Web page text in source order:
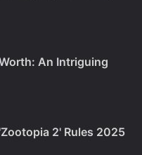
An Intriguing
2' Rules 2025